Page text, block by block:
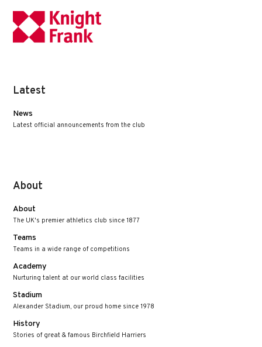
Latest
News
Latest official announcements from the club
About
About
The UK's premier athletics club since 1877
Teams
Teams in a wide range of competitions
Academy
Nurturing talent at our world class facilities
Stadium
Alexander Stadium, our proud home since 1978
History
Stories of great & famous Birchfield Harriers